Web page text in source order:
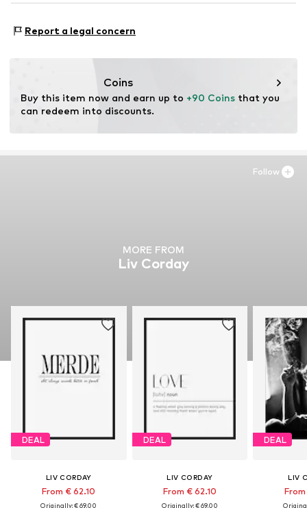
1017 HL Amsterdam
Report a legal concern
Coins
Buy this item now and earn up to +90 Coins that you
can redeem into discounts.
MORE FROM
Liv Corday
DEAL
LIV CORDAY
From € 62.10
Originally: € 69.00
DEAL
LIV CORDAY
From € 62.10
Originally: € 69.00
DEAL
LIV
Follow